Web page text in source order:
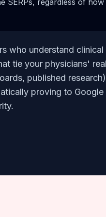
SERPs, regardless of
who understand
tie your physicians'
published
proving to